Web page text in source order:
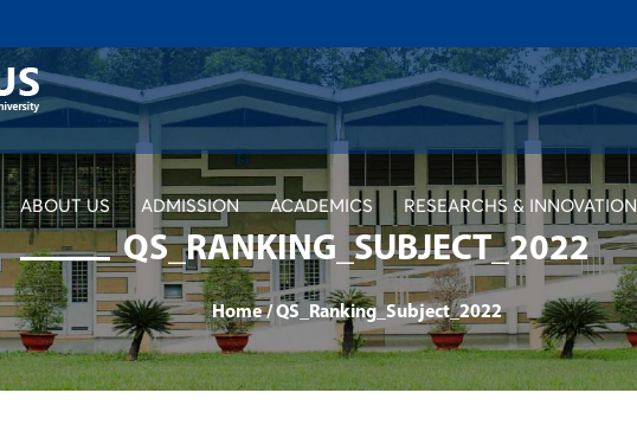
ABOUT US ADMISSION ACADEMICS RESEARCHS & INNOVATION
QS_RANKING_SUBJECT_2022
Home /QS_Ranking_Subject_2022